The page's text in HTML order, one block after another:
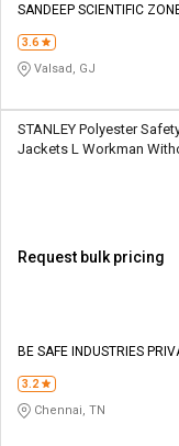
SANDEEP SCIENTIFIC
3.6
Valsad, GJ
STANLEY Polyester
Jackets L Workman
Request bulk pricing
BE SAFE INDUSTRIES
3.2
Chennai, TN